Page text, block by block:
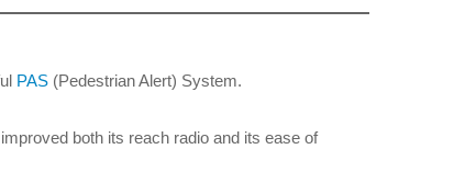
PAS (Pedestrian Alert) System.
both its reach radio and its ease of